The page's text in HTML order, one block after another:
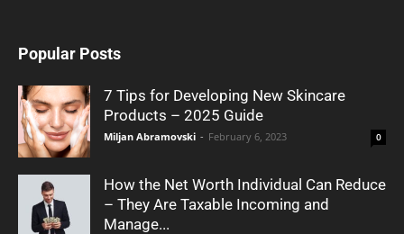
Popular Posts
7 Tips for Developing New Skincare
Products – 2025 Guide
Miljan Abramovski - February 6, 2023 0
How the Net Worth Individual Can Reduce
– They Are Taxable Incoming and
Manage...